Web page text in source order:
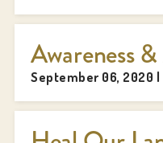
Awareness
September 06, 2020